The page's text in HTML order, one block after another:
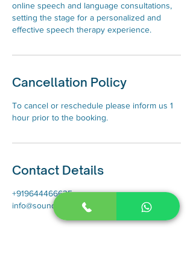
online speech and language consultations,
setting the stage for a personalized and
effective speech therapy experience.
Cancellation Policy
To cancel or reschedule please inform us 1
hour prior to the booking.
Contact Details
+919644466635
info@sounderic.com